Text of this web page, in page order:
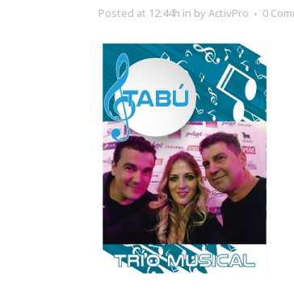
Posted at 12:44h in by ActivPro 0